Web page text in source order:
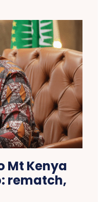
Mt Kenya
rematch,